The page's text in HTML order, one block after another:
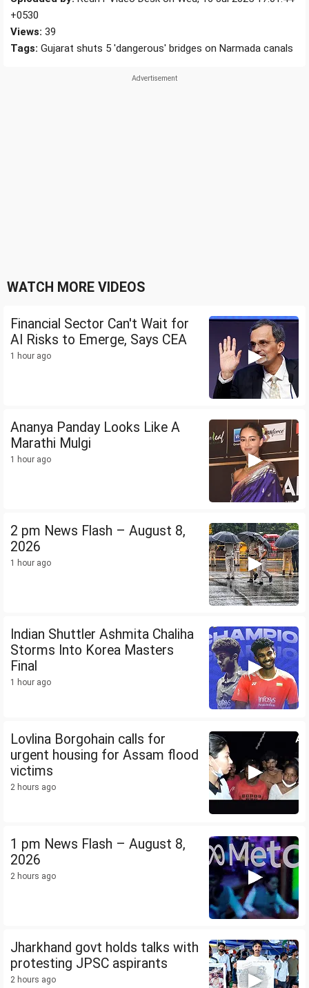
+0530
Views: 39
Tags: Gujarat shuts 5 'dangerous' bridges on Narmada canals
WATCH MORE VIDEOS
Financial Sector Can't Wait for
AI Risks to Emerge, Says CEA
1 hour ago
Ananya Panday Looks Like A
Marathi Mulgi
1 hour ago
2 pm News Flash – August 8,
2026
1 hour ago
Indian Shuttler Ashmita Chaliha
Storms Into Korea Masters
Final
1 hour ago
Lovlina Borgohain calls for
urgent housing for Assam flood
victims
2 hours ago
1 pm News Flash – August 8,
2026
2 hours ago
Jharkhand govt holds talks with
protesting JPSC aspirants
2 hours ago